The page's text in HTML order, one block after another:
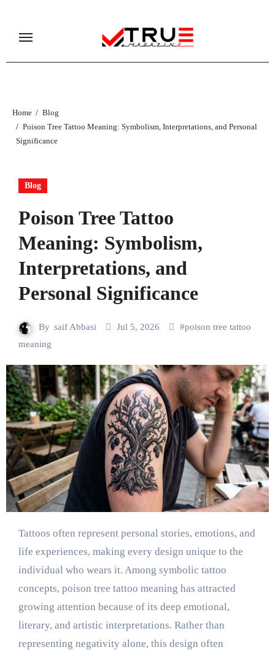
content
Home
Blog
Poison Tree Tattoo Meaning: Symbolism, Interpretations, and Personal
Significance
Blog
Poison Tree Tattoo
Meaning: Symbolism,
Interpretations, and
Personal Significance
By saif Abbasi Jul 5, 2026 #poison tree tattoo
meaning
Tattoos often represent personal stories, emotions, and
life experiences, making every design unique to the
individual who wears it. Among symbolic tattoo
concepts, poison tree tattoo meaning has attracted
growing attention because of its deep emotional,
literary, and artistic interpretations. Rather than
representing negativity alone, this design often